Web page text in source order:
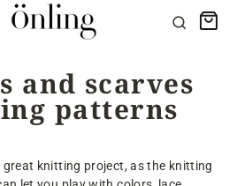
Search
and scarves
patterns
knitting project, as the knitting